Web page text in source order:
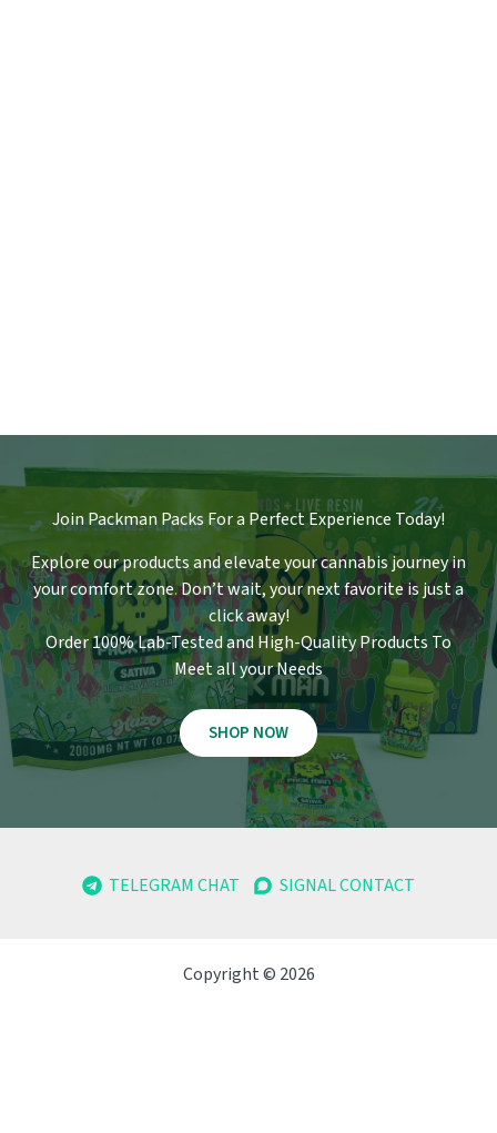
Join Packman Packs For a Perfect Experience Today!
Explore our products and elevate your cannabis journey in
your comfort zone.Don’t wait, your next favorite is just a
click away!
Order 100% Lab-Tested and High-Quality Products To
Meet all your Needs
SHOP NOW
TELEGRAM CHAT SIGNAL CONTACT
Copyright © 2026